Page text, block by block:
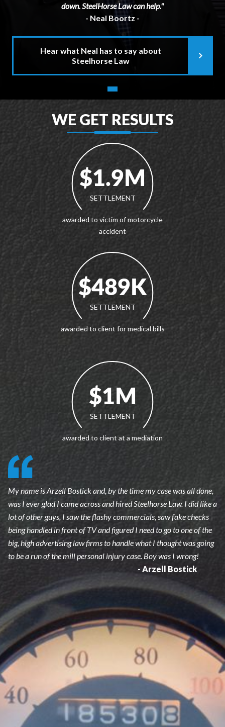
down. SteelHorse Law can help."
- Neal Boortz -
Hear what Neal has to say about
Steelhorse Law
WE GET RESULTS
$1.9M
SETTLEMENT
awarded to victim of motorcycle
accident
$489K
SETTLEMENT
awarded to client for medical bills
$1M
SETTLEMENT
awarded to client at a mediation
My name is Arzell Bostick and, by the time my case was all done,
was I ever glad I came across and hired Steelhorse Law. I did like a
lot of other guys, I saw the flashy commercials, saw fake checks
being handled in front of TV and figured I need to go to one of the
big, high advertising law firms to handle what I thought was going
to be a run of the mill personal injury case. Boy was I wrong!
- Arzell Bostick